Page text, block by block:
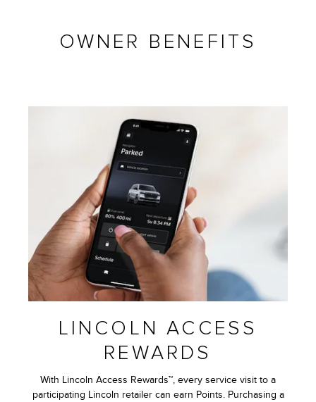
OWNER BENEFITS
LINCOLN ACCESS
REWARDS
With Lincoln Access Rewards™, every service visit to a
participating Lincoln retailer can earn Points. Purchasing a